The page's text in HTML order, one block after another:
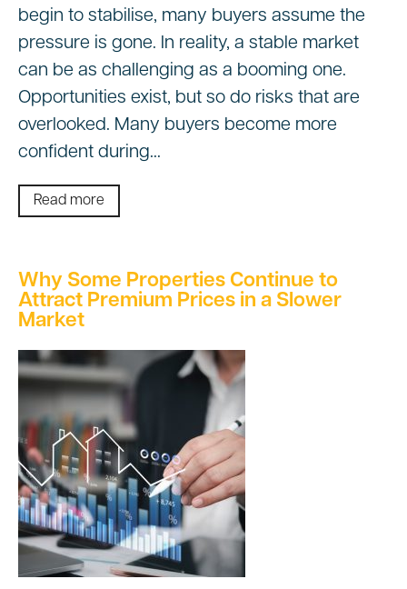
begin to stabilise, many buyers assume the
pressure is gone. In reality, a stable market
can be as challenging as a booming one.
Opportunities exist, but so do risks that are
overlooked. Many buyers become more
confident during…
Read more
Why Some Properties Continue to
Attract Premium Prices in a Slower
Market